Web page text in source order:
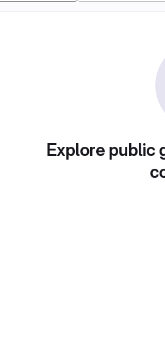
Explore public